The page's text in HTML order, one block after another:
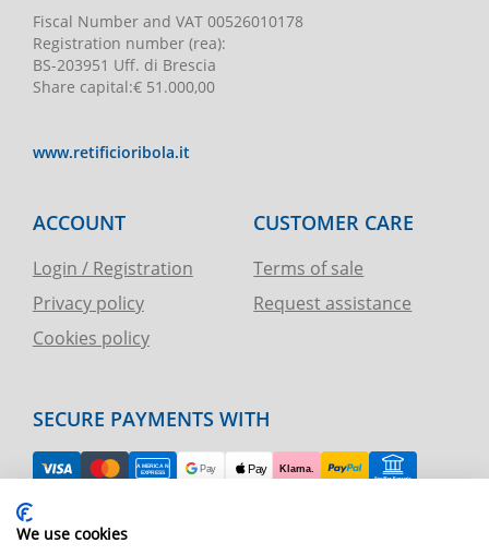
Fiscal Number and VAT 00526010178
Registration number(rea):
BS-203951 Uff. di Brescia
Share capital:€ 51.000,00
www.retificioribola.it
ACCOUNT
Login / Registration
Privacy policy
Cookies policy
CUSTOMER CARE
Terms of sale
Request assistance
SECURE PAYMENTS WITH
EASY RETURN
We use cookies